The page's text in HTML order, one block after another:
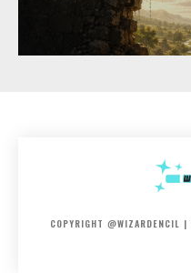
COPYRIGHT @WIZARDENCIL |